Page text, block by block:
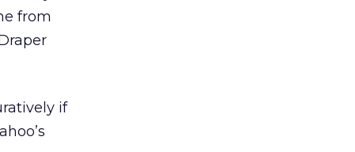
from
if